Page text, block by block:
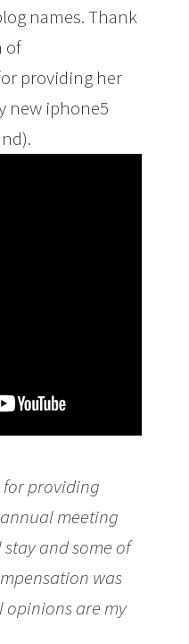
names. Thank
of
providing her
new iphone5
for providing
meeting
and some of
was
opinions are my